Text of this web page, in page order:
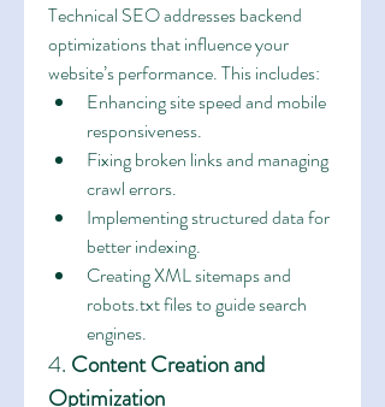
Technical SEO addresses backend
optimizations that influence your
website’s performance. This includes:
Enhancing site speed and mobile
responsiveness.
Fixing broken links and managing
crawl errors.
Implementing structured data for
better indexing.
Creating XML sitemaps and
robots.txt files to guide search
engines.
4. Content Creation and
Optimization